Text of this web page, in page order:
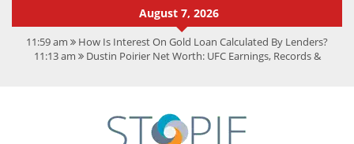
August 7, 2026
11:59 am
How Is Interest On Gold Loan Calculated By Lenders?
11:13 am Dustin Poirier Net Worth: UFC Earnings, Records &
Spotify Duo: The Music Plan Saving Couples $80+ Annually